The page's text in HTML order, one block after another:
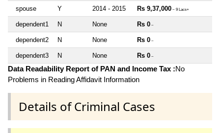
spouse Y 2014 - 2015 Rs 9,37,000 ~ 9 Lacs+
dependent1 N None Rs 0 ~
dependent2 N None Rs 0 ~
dependent3 N None Rs 0 ~
Data Readability Report of PAN and Income Tax :No
Problems in Reading Affidavit Information
Details of Criminal Cases